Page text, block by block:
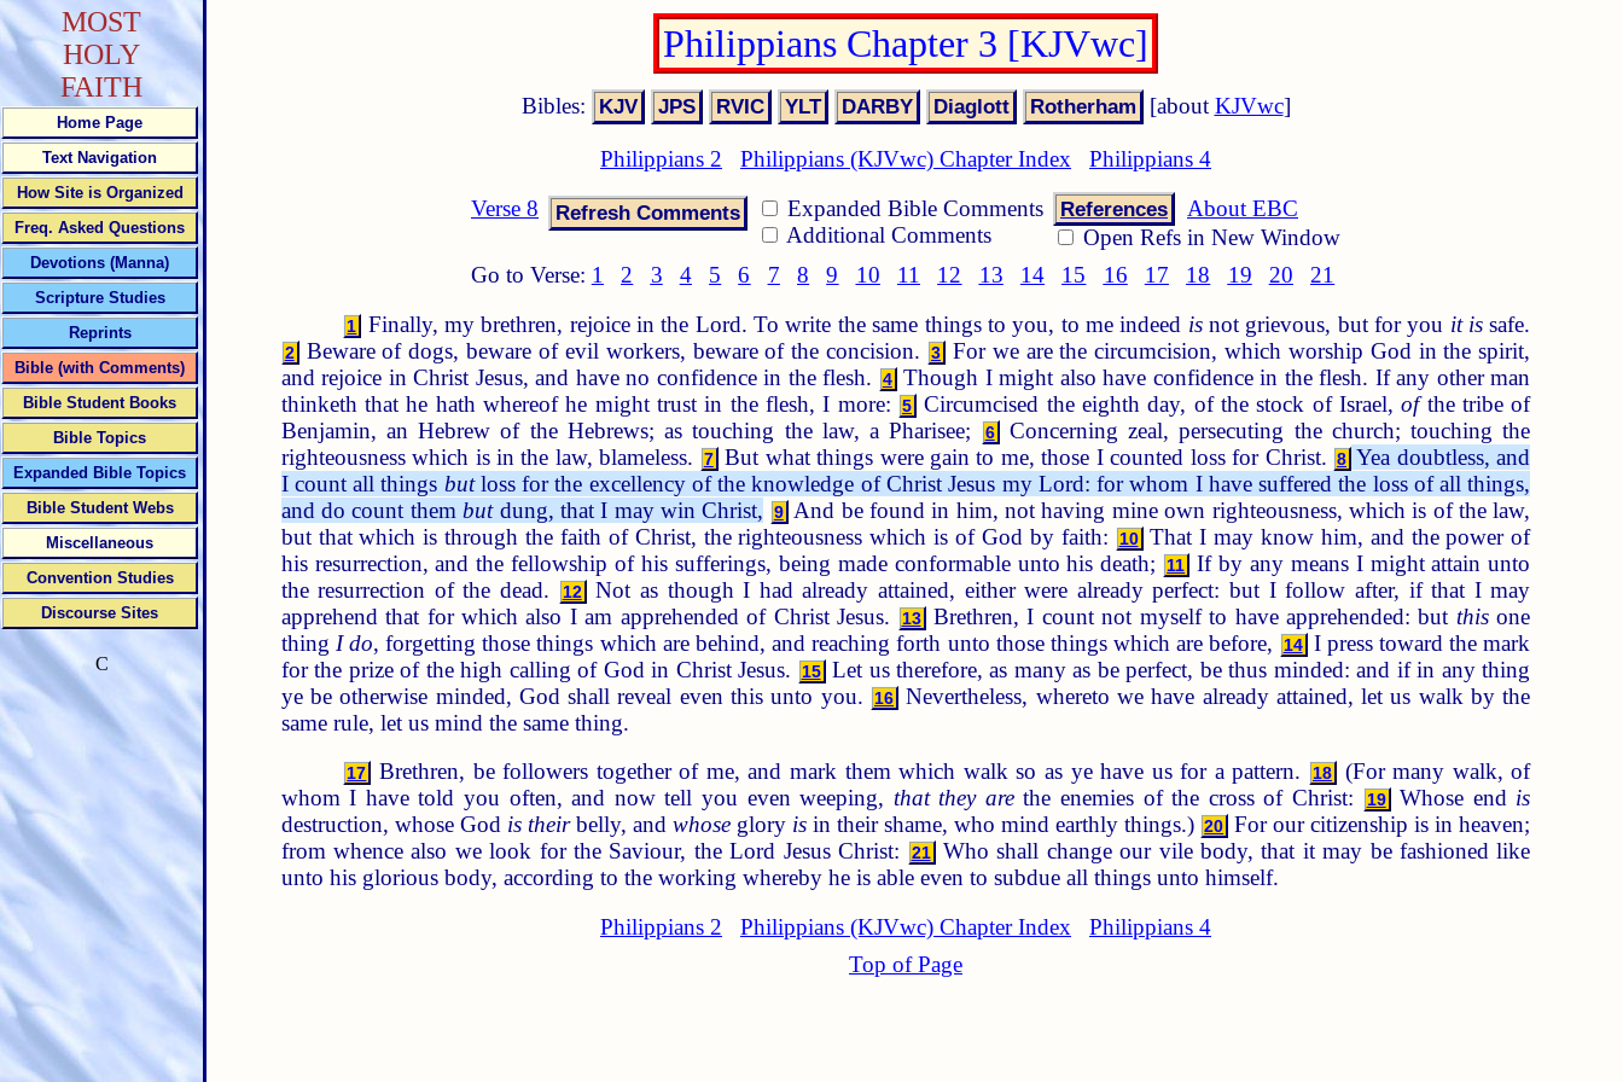
Philippians Chapter 3 [KJVwc]
Bibles: [about KJVwc]
Philippians 2 Philippians (KJVwc) Chapter Index
Philippians 4
Verse 8
Expanded Bible Comments
Additional Comments
References
About EBC
Open Refs in New Window
Go to Verse: 1 2 3 4 5 6 7 8 9 10 11 12 13 14 15 16 17 18 19 20 21
1 Finally, my brethren, rejoice in the Lord. To write the same things to you, to me indeed isnot grievous, but for you it is safe.
2 Beware of dogs, beware of evil workers, beware of the concision. 3 For we are the circumcision, which worship God in the spirit,
and rejoice in Christ Jesus, and have no confidence in the flesh.
4 Though I might also have confidence in the flesh. If any other man
thinketh that he hath whereof he might trust in the flesh, I more:
5 Circumcised the eighth day, of the stock of Israel,ofthe tribe of
Benjamin, an Hebrew of the Hebrews; as touching the law, a Pharisee;
6 Concerning zeal, persecuting the church; touching the
righteousness which is in the law, blameless.
7 But what things were gain to me, those I counted loss for Christ. 8 Yea doubtless, and
I count all things butloss for the excellency of the knowledge of Christ Jesus my Lord: for whom I have suffered the loss of all things,
and do count thembutdung, that I may win Christ, 9 And be found in him, not having mine own righteousness, which is of the law,
but that which is through the faith of Christ, the righteousness which is of God by faith:
10 That I may know him, and the power of
his resurrection, and the fellowship of his sufferings, being made conformable unto his death;
11
If by any means I might attain unto
the resurrection of the dead.
12 Not as though I had already attained, either were already perfect: but I follow after, if that I may
apprehend that for which also I am apprehended of Christ Jesus.
13 Brethren, I count not myself to have apprehended: but thisone
thing I do, forgetting those things which are behind, and reaching forth unto those things which are before, 14 I press toward the mark
for the prize of the high calling of God in Christ Jesus.
15 Let us therefore, as many as be perfect, be thus minded: and if in any thing
ye be otherwise minded, God shall reveal even this unto you.
16
Nevertheless, whereto we have already attained, let us walk by the
same rule, let us mind the same thing.
17 Brethren, be followers together of me, and mark them which walk so as ye have us for a pattern. 18
(For many walk, of
whom I have told you often, and now tell you even weeping, that they arethe enemies of the cross of Christ: 19 Whose end is
destruction, whose God is theirbelly, and whoseglory isin their shame, who mind earthly things.) 20 For our citizenship is in heaven;
from whence also we look for the Saviour, the Lord Jesus Christ:
21
Who shall change our vile body, that it may be fashioned like
unto his glorious body, according to the working whereby he is able even to subdue all things unto himself.
Philippians 2
Philippians (KJVwc) Chapter Index
Philippians 4
Top of Page
MOST
HOLY
FAITH
Home Page
Text Navigation
How Site is Organized
Freq. Asked Questions
Devotions (Manna)
Scripture Studies
Reprints
Bible (with Comments)
Bible Student Books
Bible Topics
Expanded Bible Topics
Bible Student Webs
Miscellaneous
Convention Studies
Discourse Sites
C